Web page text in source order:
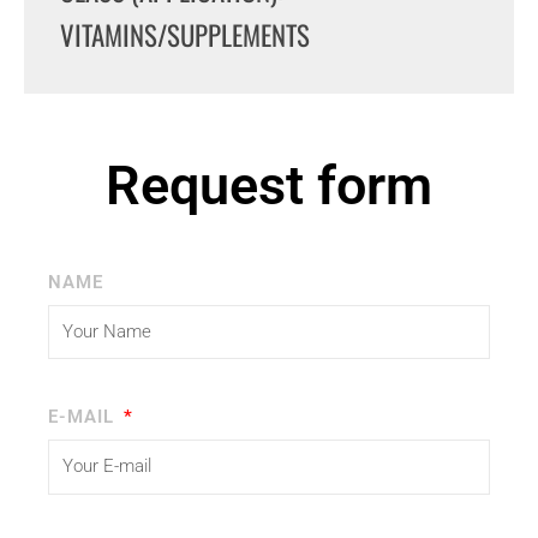
VITAMINS/SUPPLEMENTS
Request form
NAME
E-MAIL